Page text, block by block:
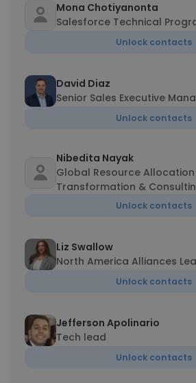
Mona Chotiyanonta
Salesforce Technical
Unlock contacts
David Diaz
Senior Sales Executive
Unlock contacts
Nibedita Nayak
Global Resource Allocation
Transformation &
Unlock contacts
Liz Swallow
North America Alliances
Unlock contacts
Jefferson Apolinario
Tech lead
Unlock contacts